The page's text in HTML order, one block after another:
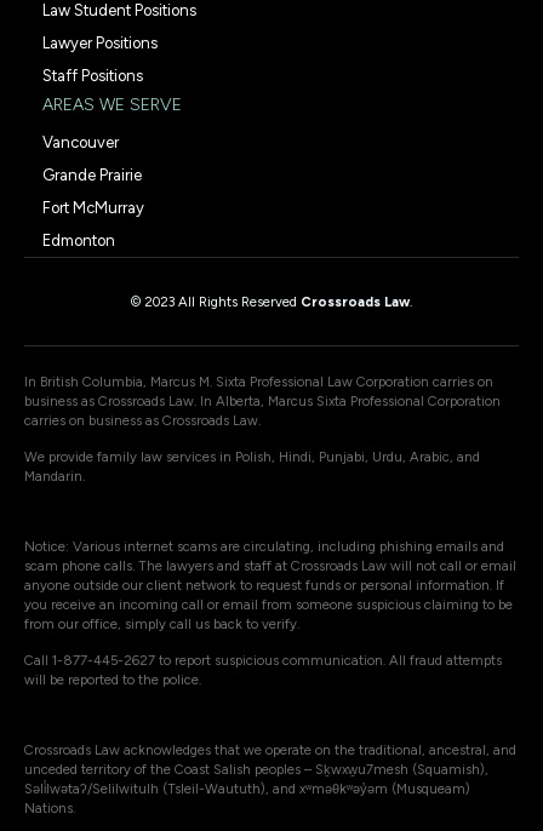
Law Student Positions
Lawyer Positions
Staff Positions
AREAS WE SERVE
Vancouver
Grande Prairie
Fort McMurray
Edmonton
© 2023 All Rights Reserved Crossroads Law.
In British Columbia, Marcus M. Sixta Professional Law Corporation carries on
business as Crossroads Law. In Alberta, Marcus Sixta Professional Corporation
carries on business as Crossroads Law.
We provide family law services in Polish, Hindi, Punjabi, Urdu, Arabic, and
Mandarin.
Notice: Various internet scams are circulating, including phishing emails and
scam phone calls. The lawyers and staff at Crossroads Law will not call or email
anyone outside our client network to request funds or personal information. If
you receive an incoming call or email from someone suspicious claiming to be
from our office, simply call us back to verify.
Call 1-877-445-2627 to report suspicious communication. All fraud attempts
will be reported to the police.
Crossroads Law acknowledges that we operate on the traditional, ancestral, and
unceded territory of the Coast Salish peoples – Sḵwxw̱u7mesh (Squamish),
Səli̓lwətaʔ/Selilwitulh (Tsleil-Waututh), and xʷməθkʷəy̓əm (Musqueam)
Nations.